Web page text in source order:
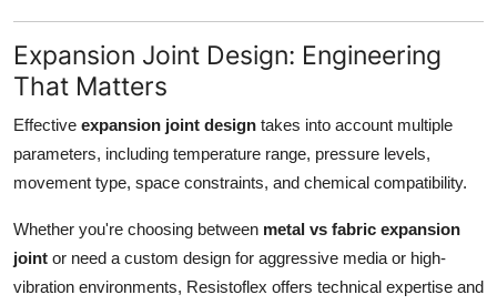
Expansion Joint Design: Engineering
That Matters
Effective expansion joint design takes into account multiple
parameters, including temperature range, pressure levels,
movement type, space constraints, and chemical compatibility.
Whether you're choosing between metal vs fabric expansion
joint or need a custom design for aggressive media or high-
vibration environments, Resistoflex offers technical expertise and